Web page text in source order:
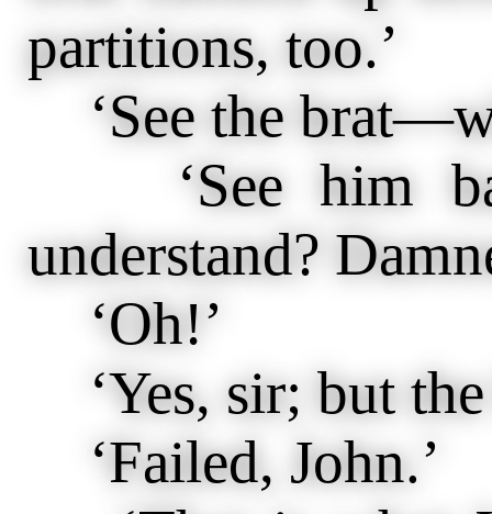
partitions, too.’
‘See the
‘See him
understand?
‘Oh!’
‘Yes, sir; but
‘Failed, John.’